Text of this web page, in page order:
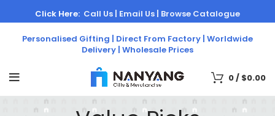
Personalised Gifting | Direct From Factory | Worldwide
Delivery | Wholesale Prices
Click Here: Call Us | Email Us | Browse Catalogue
0/ $0.00